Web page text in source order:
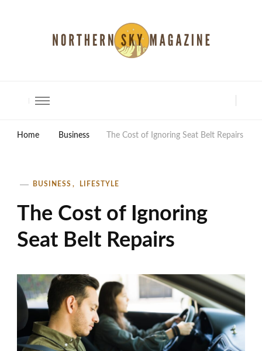
Home Business The Cost of Ignoring Seat Belt Repairs
BUSINESS LIFESTYLE
The Cost of Ignoring
Seat Belt Repairs